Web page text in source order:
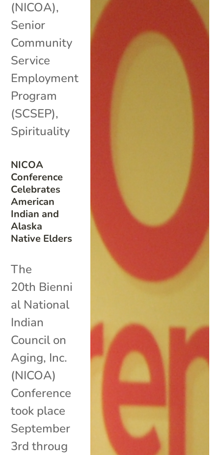
NICOA
Conference
Celebrates
American
Indian and
Alaska
Native Elders
(NICOA),
Senior
Community
Service
Employment
Program
(SCSEP),
Spirituality
The
20th Bienni
al National
Indian
Council on
Aging, Inc.
(NICOA)
Conference
took place
September
3rd throug